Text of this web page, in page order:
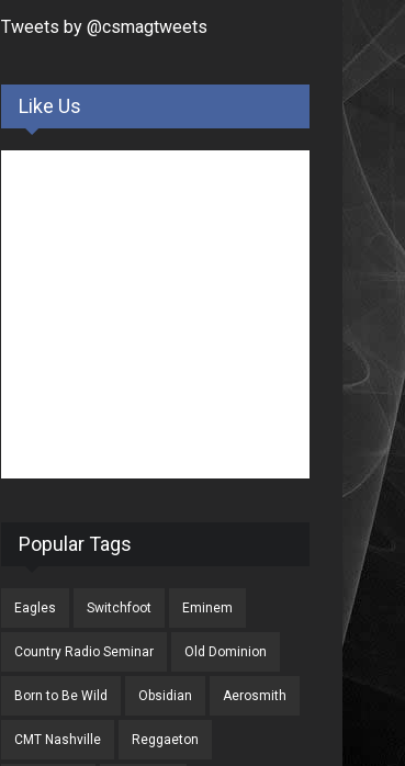
Tweets by @csmagtweets
Like Us
Popular Tags
Eagles Switchfoot Eminem
Country Radio Seminar Old Dominion
Born to Be Wild Obsidian Aerosmith
CMT Nashville Reggaeton